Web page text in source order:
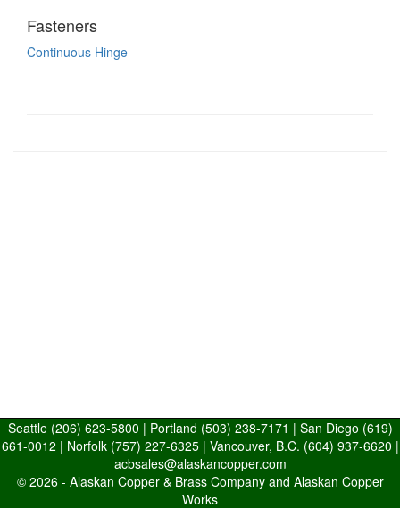
Fasteners
Continuous Hinge
Seattle (206) 623-5800 | Portland (503) 238-7171 | San Diego (619)
661-0012 | Norfolk (757) 227-6325| Vancouver, B.C. (604) 937-6620 |
acbsales@alaskancopper.com
© 2026 - Alaskan Copper & Brass Company and Alaskan Copper
Works